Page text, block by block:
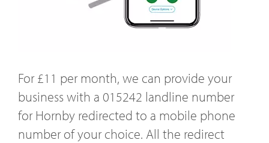
For £11 per month, we can provide your
business with a 015242 landline number
for Hornby redirected to a mobile phone
number of your choice. All the redirect